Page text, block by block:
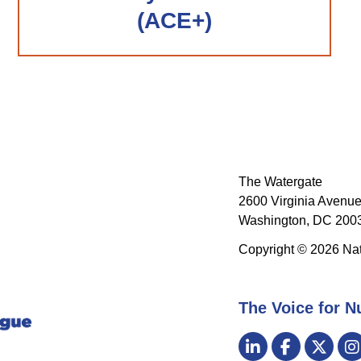
(ACE+)
The Watergate
2600 Virginia
Washington, DC
Copyright © 2026
The Voice for
VisitLinkedInFacebook